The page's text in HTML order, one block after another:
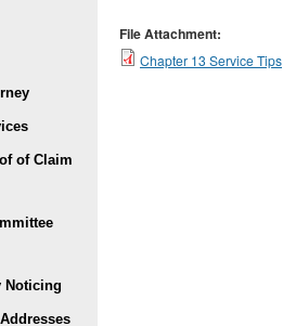
File Attachment:
Chapter 13 Service Tips
of Claim
Noticing